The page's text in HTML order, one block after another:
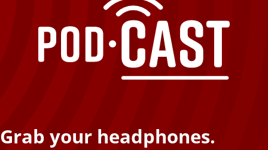
Grab your headphones.